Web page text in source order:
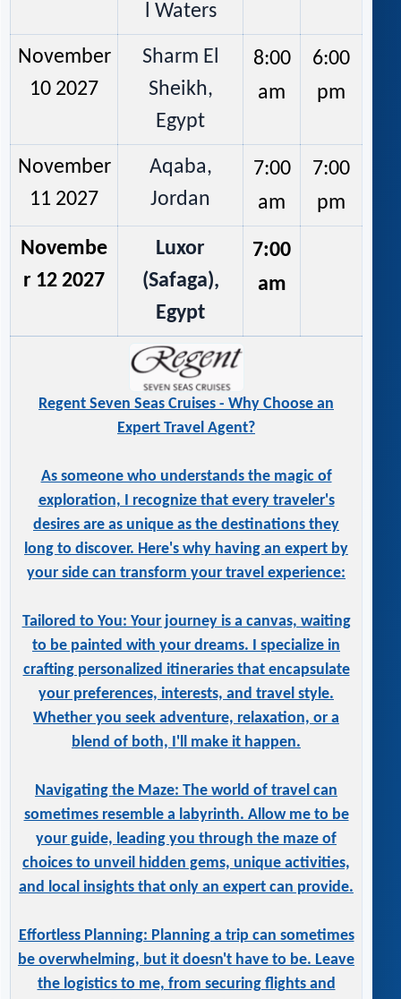
l Waters
November
10 2027
Sharm El
Sheikh,
Egypt
8:00
am
6:00
pm
November
11 2027
Aqaba,
Jordan
7:00
am
7:00
pm
Novembe
r 12 2027
Luxor
(Safaga),
Egypt
7:00
am
Regent Seven Seas Cruises - Why Choose an
Expert Travel Agent?
As someone who understands the magic of
exploration, I recognize that every traveler's
desires are as unique as the destinations they
long to discover. Here's why having an expert by
your side can transform your travel experience:
Tailored to You: Your journey is a canvas, waiting
to be painted with your dreams. I specialize in
crafting personalized itineraries that encapsulate
your preferences, interests, and travel style.
Whether you seek adventure, relaxation, or a
blend of both, I'll make it happen.
Navigating the Maze: The world of travel can
sometimes resemble a labyrinth. Allow me to be
your guide, leading you through the maze of
choices to unveil hidden gems, unique activities,
and local insights that only an expert can provide.
Effortless Planning: Planning a trip can sometimes
be overwhelming, but it doesn't have to be. Leave
the logistics to me, from securing flights and